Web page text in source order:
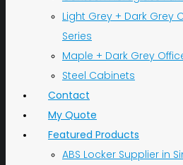
Light Grey + Dark Grey
Series
Maple + Dark Grey
Steel Cabinets
Contact
My Quote
Featured Products
ABS Locker Supplier in